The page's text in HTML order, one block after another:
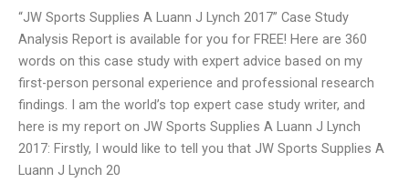
“JW Sports Supplies A Luann J Lynch 2017” Case Study
Analysis Report is available for you for FREE! Here are 360
words on this case study with expert advice based on my
first-person personal experience and professional research
findings. I am the world’s top expert case study writer, and
here is my report on JW Sports Supplies A Luann J Lynch
2017: Firstly, I would like to tell you that JW Sports Supplies A
Luann J Lynch 20